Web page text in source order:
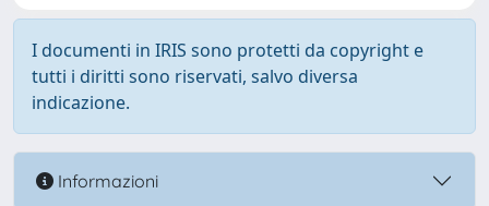
I documenti in IRIS sono protetti da copyright e
tutti i diritti sono riservati, salvo diversa
indicazione.
Informazioni